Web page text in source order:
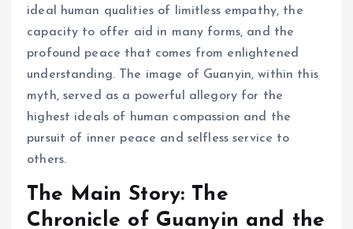
ideal human qualities of limitless empathy, the
capacity to offer aid in many forms, and the
profound peace that comes from enlightened
understanding. The image of Guanyin, within this
myth, served as a powerful allegory for the
highest ideals of human compassion and the
pursuit of inner peace and selfless service to
others.
The Main Story: The
Chronicle of Guanyin and the